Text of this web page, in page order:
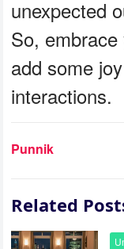
unexpected
So,
add some
interactions.
Punnik
Related